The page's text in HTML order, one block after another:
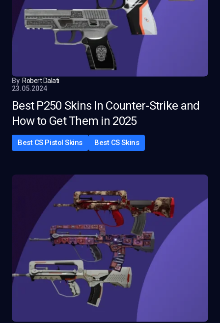
By Robert Dalati
23.05.2024
Best P250 Skins In Counter-Strike and
How to Get Them in 2025
Best CS Pistol Skins Best CS Skins